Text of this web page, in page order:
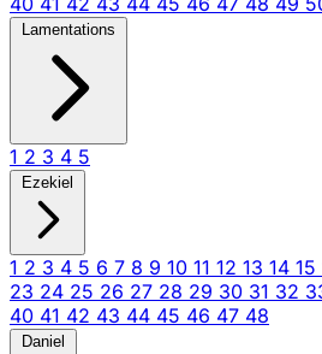
Lamentations
1 2 3 4 5
Ezekiel
1 2 3 4 5 6 7 8 9 10 11 12 13 14 15
23 24 25 26 27 28 29 30 31 32
40 41 42 43 44 45 46 47 48
Daniel